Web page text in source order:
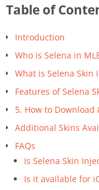
Table of
Introduction
Who is Selena in
What is Selena Skin
Features of Selena
5. How to Download
Additional Skins
FAQs
Is Selena Skin
Is it available for